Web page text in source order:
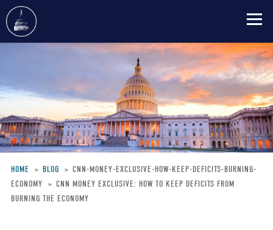
content
Breadcrumb
HOME BLOG
CNN-MONEY-EXCLUSIVE-HOW-KEEP-DEFICITS-BURNING-
ECONOMY
CNN MONEY EXCLUSIVE: HOW TO KEEP DEFICITS FROM
BURNING THE ECONOMY